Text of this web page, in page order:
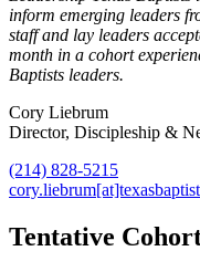
inform emerging leaders
staff and lay leaders
month in a cohort
Baptists leaders.
Cory Liebrum
Director, Discipleship &
(214) 828-5215
Tentative